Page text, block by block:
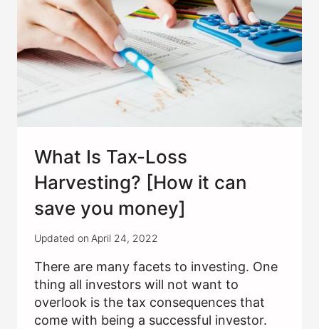
What Is Tax-Loss
Harvesting? [How it can
save you money]
Updated on April 24, 2022
There are many facets to investing. One
thing all investors will not want to
overlook is the tax consequences that
come with being a successful investor.